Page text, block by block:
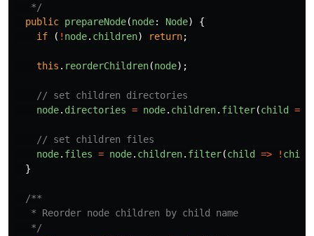
   */
public prepareNode(node: Node)
{
if
( ! node. children) return;
this . reorderChildren(node);
// set children directories
node. directories = node. children. filter(child =>
// set children files
node. files = node. children. filter(child => ! child
}
/**
   * Reorder node children by child name
   */